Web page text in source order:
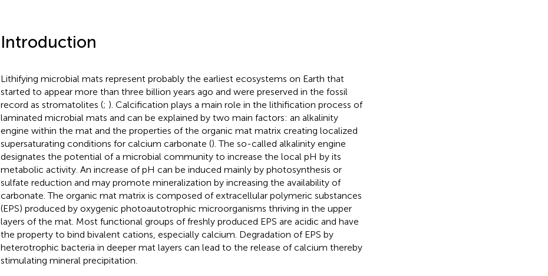
Introduction
Lithifying microbial mats represent probably the earliest ecosystems on Earth that
started to appear more than three billion years ago and were preserved in the fossil
record as stromatolites (; ). Calcification plays a main role in the lithification process of
laminated microbial mats and can be explained by two main factors: an alkalinity
engine within the mat and the properties of the organic mat matrix creating localized
supersaturating conditions for calcium carbonate (). The so-called alkalinity engine
designates the potential of a microbial community to increase the local pH by its
metabolic activity. An increase of pH can be induced mainly by photosynthesis or
sulfate reduction and may promote mineralization by increasing the availability of
carbonate. The organic mat matrix is composed of extracellular polymeric substances
(EPS) produced by oxygenic photoautotrophic microorganisms thriving in the upper
layers of the mat. Most functional groups of freshly produced EPS are acidic and have
the property to bind bivalent cations, especially calcium. Degradation of EPS by
heterotrophic bacteria in deeper mat layers can lead to the release of calcium thereby
stimulating mineral precipitation.